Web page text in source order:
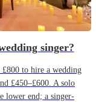
singer?
to hire a wedding
£450–£600. A solo
lower end; a singer-